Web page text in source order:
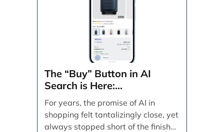
The “Buy” Button in AI
Search is Here:
Demystifying Google’s
Universal Commerce
Protocol (UCP)
For years, the promise of AI in
shopping felt tantalizingly close, yet
always stopped short of the finish